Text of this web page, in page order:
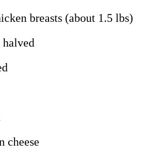
breasts (about 1.5 lbs)
halved
cheese